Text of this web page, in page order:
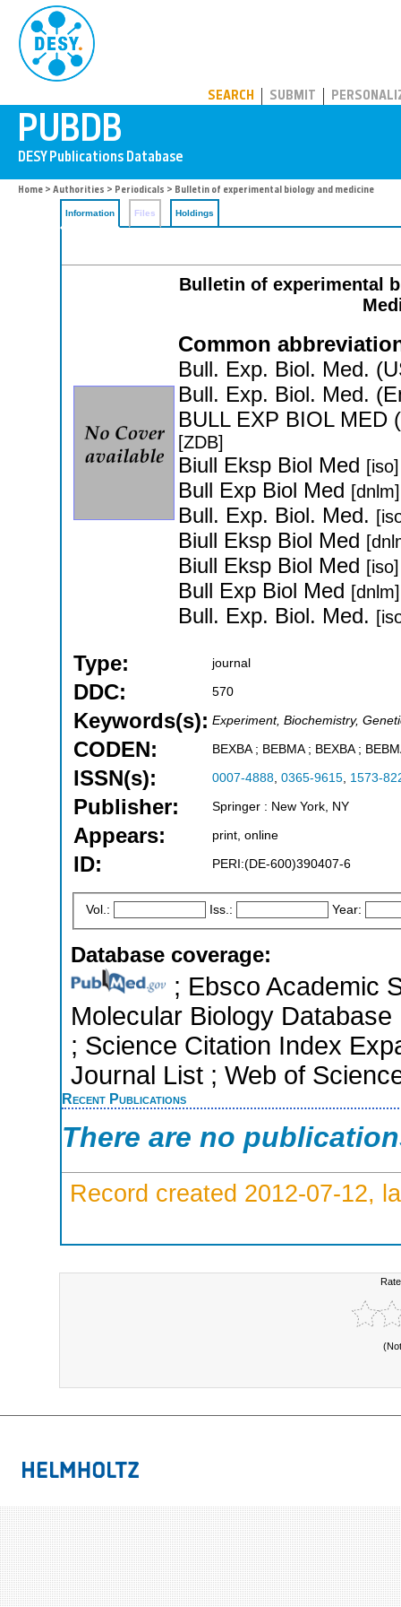
SEARCH SUBMIT
Home > Authorities > Periodicals > Bulletin of experimental biology and medicine
Information Files Holdings
Bulletin of experimental
Common
Bull. Exp. Biol. Med.
Bull. Exp. Biol. Med.
BULL EXP BIOL MED
[ZDB]
Biull Eksp Biol Med [iso]
Bull Exp Biol Med [dnlm]
Bull. Exp. Biol. Med.
Biull Eksp Biol Med
Biull Eksp Biol Med [iso]
Bull Exp Biol Med [dnlm]
Bull. Exp. Biol. Med.
Type: journal
DDC: 570
Keywords(s): Experiment, Biochemistry,
CODEN: BEXBA ; BEBMA ; BEXBA ;
ISSN(s): 0007-4888, 0365-9615, 1573-
Publisher: Springer : New York, NY
Appears: print, online
ID: PERI:(DE-600)390407-6
Vol.: Iss.: Year:
Database coverage:
; Ebsco Academic
Molecular Biology
; Science Citation Index
Journal List ; Web of
Recent Publications
There are no
Record created 2012-07-12,